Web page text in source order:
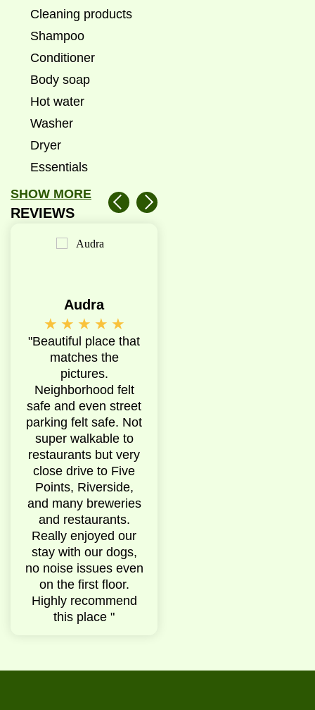
Cleaning products
Shampoo
Conditioner
Body soap
Hot water
Washer
Dryer
Essentials
SHOW MORE
REVIEWS
Audra
★ ★ ★ ★ ★
"Beautiful place that
matches the
pictures.
Neighborhood felt
safe and even street
parking felt safe. Not
super walkable to
restaurants but very
close drive to Five
Points, Riverside,
and many breweries
and restaurants.
Really enjoyed our
stay with our dogs,
no noise issues even
on the first floor.
Highly recommend
this place "